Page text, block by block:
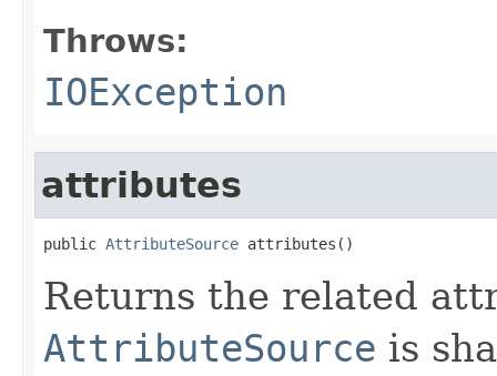
Throws:
IOException
attributes
public AttributeSource attributes()
Returns the related
AttributeSource is